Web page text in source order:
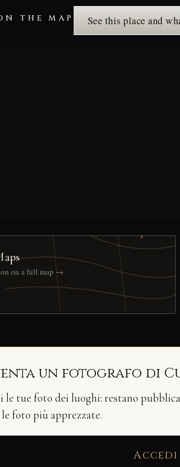
THE MAP See this place and
on a full map →
un fotografo di
le tue foto dei luoghi: restano
foto più apprezzate.